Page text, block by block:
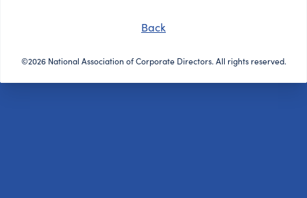
Back
©2026 National Association of Corporate Directors. All rights reserved.